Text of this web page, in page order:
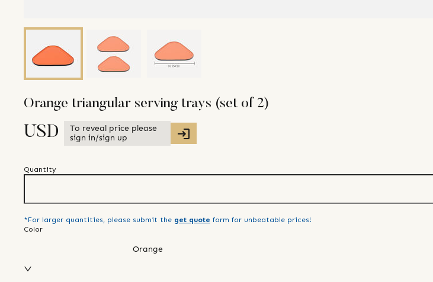
Orange triangular serving trays (set of 2)
USD
To reveal price please
sign in/sign up
Quantity
*For larger quantities, please submit the get quote form for unbeatable prices!
Color
Orange